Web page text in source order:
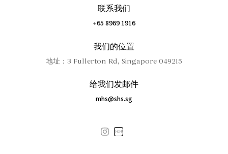
联系我们
+65 8969 1916
我们的位置
地址：3 Fullerton Rd, Singapore 049215
给我们发邮件
mhs@shs.sg
小红书